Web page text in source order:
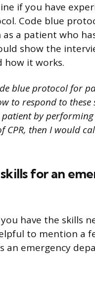
if you have
Code blue
a patient who
show the
how it works.
blue protocol for
to respond to these
by performing
CPR, then I would
for an
have the skills
to mention a
an emergency